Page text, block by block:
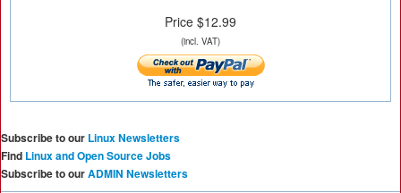
Price $12.99
(incl. VAT)
Subscribe to our Linux Newsletters
Find Linux and Open Source Jobs
Subscribe to ourADMIN Newsletters